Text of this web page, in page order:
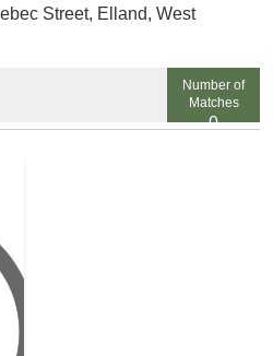
Street, Elland, West
Number of
Matches
0